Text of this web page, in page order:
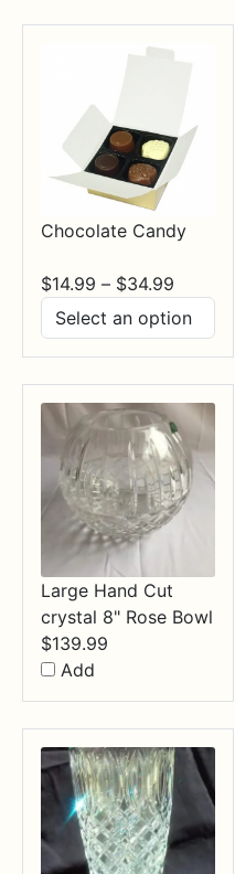
$84.99
Chocolate Candy
$14.99 – $34.99
range:
$14.99
through
$34.99
Large Hand Cut
crystal 8" Rose Bowl
$139.99
Add